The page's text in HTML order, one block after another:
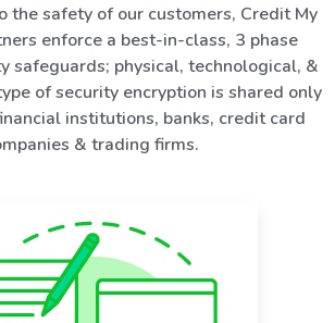
the safety of our customers, Credit My
enforce a best-in-class, 3 phase
safeguards; physical, technological, &
of security encryption is shared only
institutions, banks, credit card
& trading firms.